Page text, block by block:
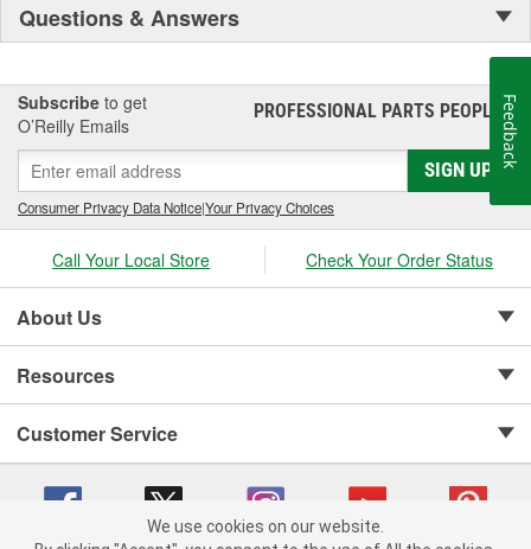
Questions & Answers
Subscribe to get
O’Reilly Emails
PROFESSIONAL PARTS PEOPLE®
SIGN UP
Consumer Privacy Data Notice|Your Privacy Choices
Call Your Local Store Check Your Order Status
About Us
Resources
Customer Service
We use cookies on our website.
Feedback